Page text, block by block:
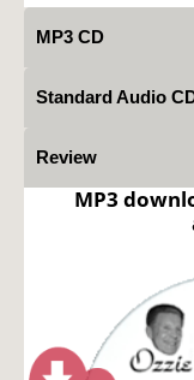
MP3 CD
Standard Audio
Review
MP3